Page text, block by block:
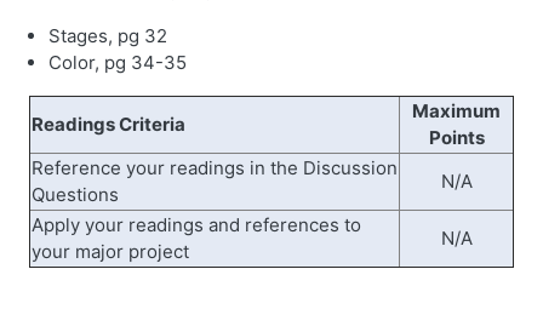
Stages, pg 32
Color, pg 34-35
Readings Criteria
Maximum
Points
Reference your readings in the Discussion
Questions
N/A
Apply your readings and references to
your major project
N/A